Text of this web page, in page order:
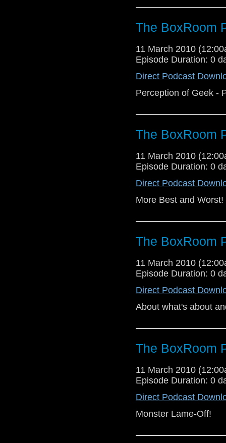
The BoxRoom
11 March 2010
Episode Duration: 0
Direct Podcast
Perception of Geek -
The BoxRoom
11 March 2010
Episode Duration: 0
Direct Podcast
More Best and Worst!
The BoxRoom
11 March 2010
Episode Duration: 0
Direct Podcast
About what's about
The BoxRoom
11 March 2010
Episode Duration: 0
Direct Podcast
Monster Lame-Off!